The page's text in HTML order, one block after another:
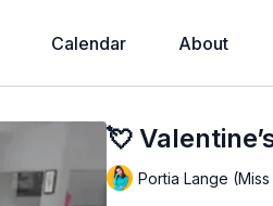
Calendar About
💘
Portia Lange (Miss